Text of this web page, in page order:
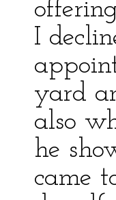
I
yard
also
he
came